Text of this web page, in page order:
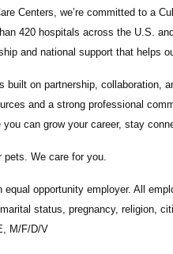
Centers, we’re committed to a
420 hospitals across the U.S.
and national support that helps
built on partnership, collaboration,
and a strong professional
you can grow your career, stay
pets. We care for you.
equal opportunity employer. All
status, pregnancy, religion,
M/F/D/V